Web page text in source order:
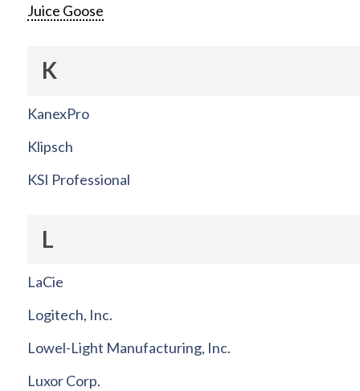
Juice Goose
K
KanexPro
Klipsch
KSI Professional
L
LaCie
Logitech, Inc.
Lowel-Light Manufacturing, Inc.
Luxor Corp.